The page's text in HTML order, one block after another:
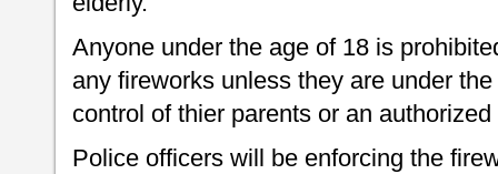
Anyone under the age of 18 is
any fireworks unless they are under
control of thier parents or an authorized
Police officers will be enforcing the